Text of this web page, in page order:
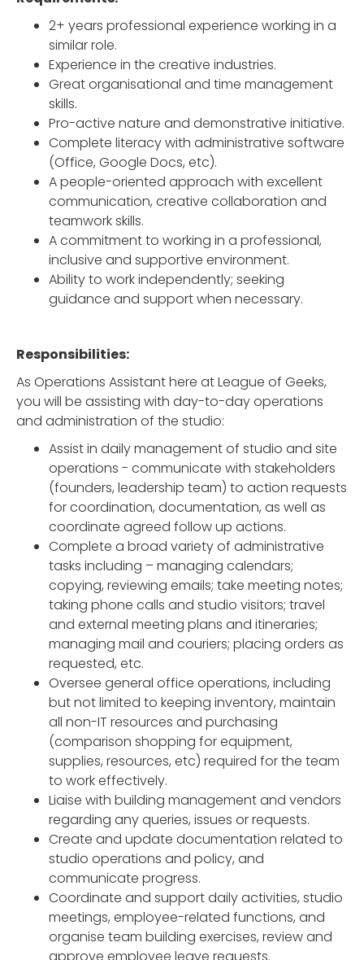
2+ years professional experience working in a
similar role.
Experience in the creative industries.
Great organisational and time management
skills.
Pro-active nature and demonstrative initiative.
Complete literacy with administrative software
(Office, Google Docs, etc).
A people-oriented approach with excellent
communication, creative collaboration and
teamwork skills.
A commitment to working in a professional,
inclusive and supportive environment.
Ability to work independently; seeking
guidance and support when necessary.
Responsibilities:
As Operations Assistant here at League of Geeks,
you will be assisting with day-to-day operations
and administration of the studio:
Assist in daily management of studio and site
operations - communicate with stakeholders
(founders, leadership team) to action requests
for coordination, documentation, as well as
coordinate agreed follow up actions.
Complete a broad variety of administrative
tasks including – managing calendars;
copying, reviewing emails; take meeting notes;
taking phone calls and studio visitors; travel
and external meeting plans and itineraries;
managing mail and couriers; placing orders as
requested, etc.
Oversee general office operations, including
but not limited to keeping inventory, maintain
all non-IT resources and purchasing
(comparison shopping for equipment,
supplies, resources, etc) required for the team
to work effectively.
Liaise with building management and vendors
regarding any queries, issues or requests.
Create and update documentation related to
studio operations and policy, and
communicate progress.
Coordinate and support daily activities, studio
meetings, employee-related functions, and
organise team building exercises, review and